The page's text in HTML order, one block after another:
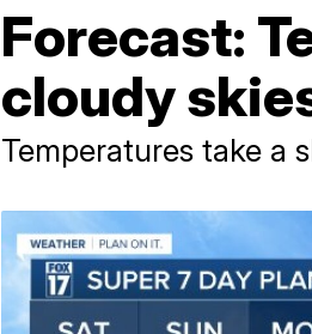
Forecast:
cloudy
Temperatures take a